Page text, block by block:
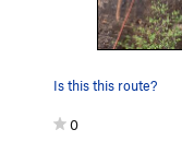
Is this this route?
0